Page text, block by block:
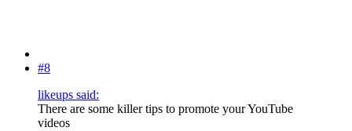
#8
likeups said:
There are some killer tips to promote your YouTube
videos